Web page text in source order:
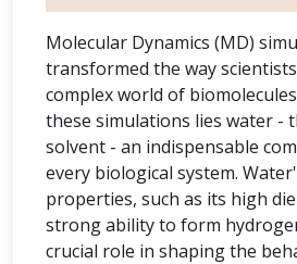
Molecular Dynamics (MD)
transformed the way
complex world of
these simulations lies water -
solvent - an indispensable
every biological system.
properties, such as its high
strong ability to form
crucial role in shaping the